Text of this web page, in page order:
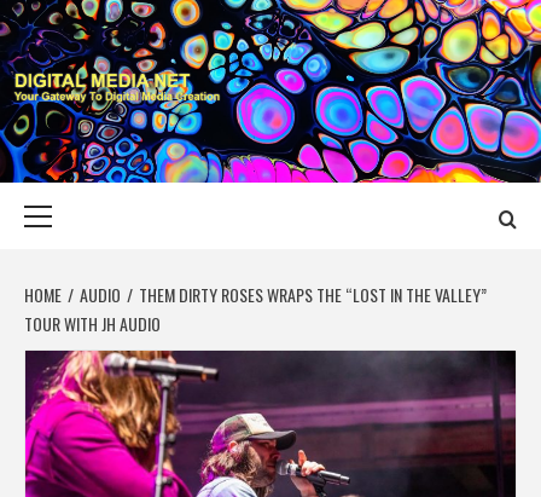
Skip
to
content
DIGITAL MEDIA
YOUR GATEWAY TO DIGITAL MEDIA CREATION
HOME AUDIO
THEM DIRTY ROSES WRAPS THE “LOST IN THE VALLEY”
TOUR WITH JH AUDIO